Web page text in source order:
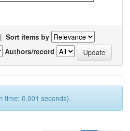
| Sort items by
Authors/record
time: 0.001 seconds).